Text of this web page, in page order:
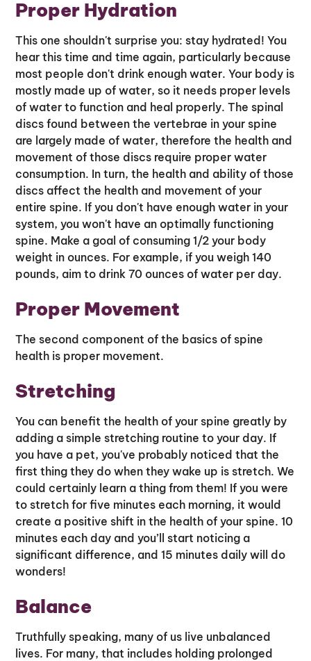
Proper Hydration
This one shouldn't surprise you: stay hydrated! You
hear this time and time again, particularly because
most people don't drink enough water. Your body is
mostly made up of water, so it needs proper levels
of water to function and heal properly. The spinal
discs found between the vertebrae in your spine
are largely made of water, therefore the health and
movement of those discs require proper water
consumption. In turn, the health and ability of those
discs affect the health and movement of your
entire spine. If you don't have enough water in your
system, you won't have an optimally functioning
spine. Make a goal of consuming 1/2 your body
weight in ounces. For example, if you weigh 140
pounds, aim to drink 70 ounces of water per day.
Proper Movement
The second component of the basics of spine
health is proper movement.
Stretching
You can benefit the health of your spine greatly by
adding a simple stretching routine to your day. If
you have a pet, you've probably noticed that the
first thing they do when they wake up is stretch. We
could certainly learn a thing from them! If you were
to stretch for five minutes each morning, it would
create a positive shift in the health of your spine. 10
minutes each day and you’ll start noticing a
significant difference, and 15 minutes daily will do
wonders!
Balance
Truthfully speaking, many of us live unbalanced
lives. For many, that includes holding prolonged